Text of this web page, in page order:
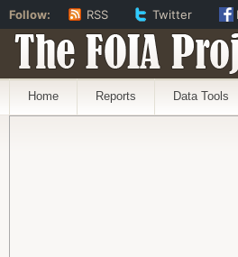
The FOIA
Home Reports Data Tools
Follow: RSS Twitter